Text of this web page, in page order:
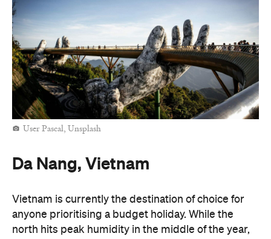
User Pascal, Unsplash
Da Nang, Vietnam
Vietnam is currently the destination of choice for
anyone prioritising a budget holiday. While the
north hits peak humidity in the middle of the year,